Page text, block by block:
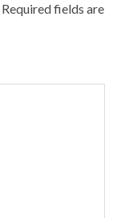
Required fields are